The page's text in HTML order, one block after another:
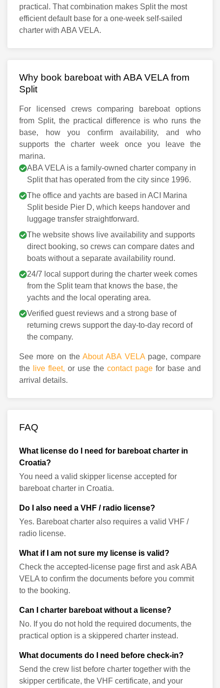
practical. That combination makes Split the most
efficient default base for a one-week self-sailed
charter with ABA VELA.
Why book bareboat with ABA VELA from
Split
For licensed crews comparing bareboat options
from Split, the practical difference is who runs the
base, how you confirm availability, and who
supports the charter week once you leave the
marina.
ABA VELA is a family-owned charter company in
Split that has operated from the city since 1996.
The office and yachts are based in ACI Marina
Split beside Pier D, which keeps handover and
luggage transfer straightforward.
The website shows live availability and supports
direct booking, so crews can compare dates and
boats without a separate availability round.
24/7 local support during the charter week comes
from the Split team that knows the base, the
yachts and the local operating area.
Verified guest reviews and a strong base of
returning crews support the day-to-day record of
the company.
See more on the About ABA VELA page, compare
the
live fleet, or use the contact page for base and
arrival details.
FAQ
What license do I need for bareboat charter in
Croatia?
You need a valid skipper license accepted for
bareboat charter in Croatia.
Do I also need a VHF / radio license?
Yes. Bareboat charter also requires a valid VHF /
radio license.
What if I am not sure my license is valid?
Check the accepted-license page first and ask ABA
VELA to confirm the documents before you commit
to the booking.
Can I charter bareboat without a license?
No. If you do not hold the required documents, the
practical option is a skippered charter instead.
What documents do I need before check-in?
Send the crew list before charter together with the
skipper certificate, the VHF certificate, and your